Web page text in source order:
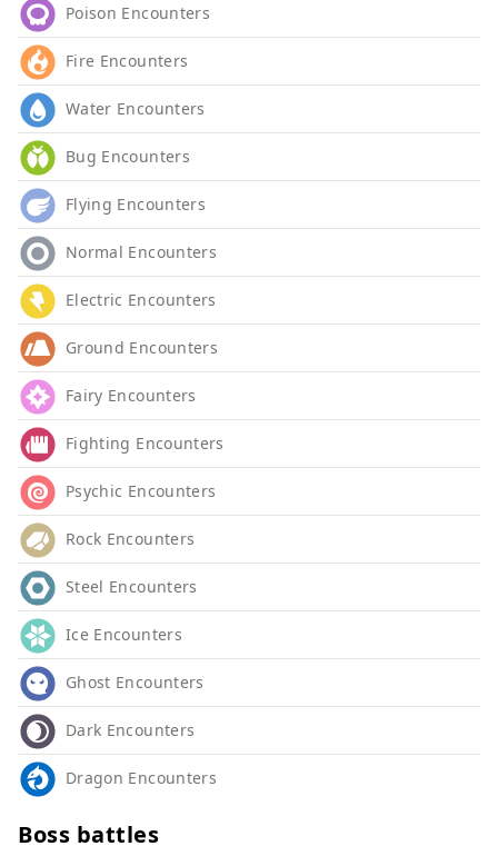
Poison Encounters
Fire Encounters
Water Encounters
Bug Encounters
Flying Encounters
Normal Encounters
Electric Encounters
Ground Encounters
Fairy Encounters
Fighting Encounters
Psychic Encounters
Rock Encounters
Steel Encounters
Ice Encounters
Ghost Encounters
Dark Encounters
Dragon Encounters
Boss battles